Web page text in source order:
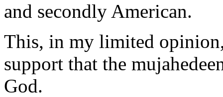
and secondly American.
This, in my limited
support that the
God.